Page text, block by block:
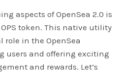
aspects of OpenSea 2.0 is
token. This native utility
in the OpenSea
users and offering exciting
and rewards. Let’s